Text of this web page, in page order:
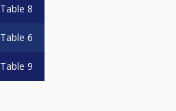
Table 8
Table 6
Table 9